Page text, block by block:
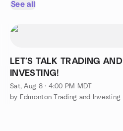
See all
LET’S TALK TRADING AND
INVESTING!
Sat, Aug 8 · 4:00 PM MDT